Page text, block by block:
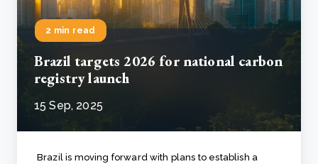
2 min read
Brazil targets 2026 for national carbon
registry launch
15 Sep, 2025
Brazil is moving forward with plans to establish a